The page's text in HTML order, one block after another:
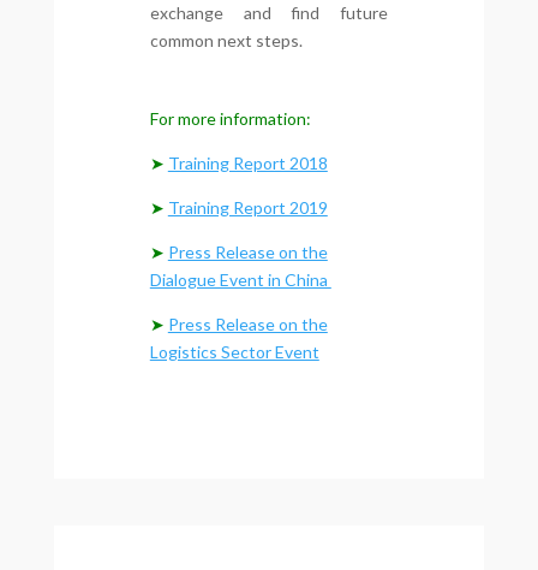
exchange and find future
common next steps.
For more information:
➤ Training Report 2018
➤ Training Report 2019
➤ Press Release on the
Dialogue Event in China
➤ Press Release on the
Logistics Sector Event